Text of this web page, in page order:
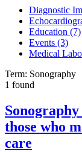
Diagnostic
Education (7)
Events (3)
Medical
Term: Sonography
1 found
those who
care